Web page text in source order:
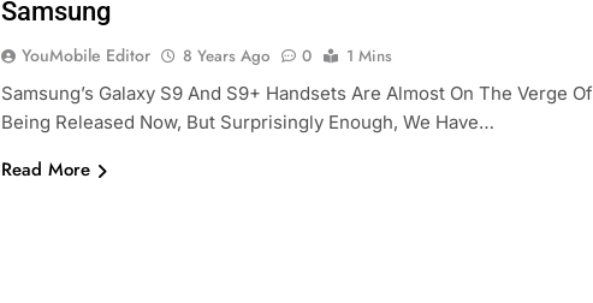
Samsung
YouMobile Editor 8 Years Ago 0
1 Mins
Samsung’s Galaxy S9 And S9+ Handsets Are Almost On The Verge Of
Being Released Now, But Surprisingly Enough, We Have…
Read More